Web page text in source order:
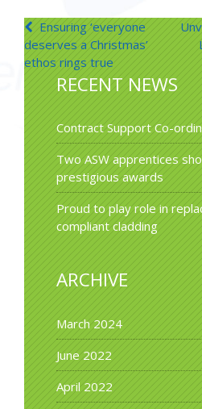
Post
navigation
Ensuring ‘everyone
deserves a Christmas’
ethos rings true
RECENT NEWS
Contract Support Co-
Two ASW apprentices
prestigious awards
Proud to play role in
compliant cladding
ARCHIVE
March 2024
June 2022
April 2022